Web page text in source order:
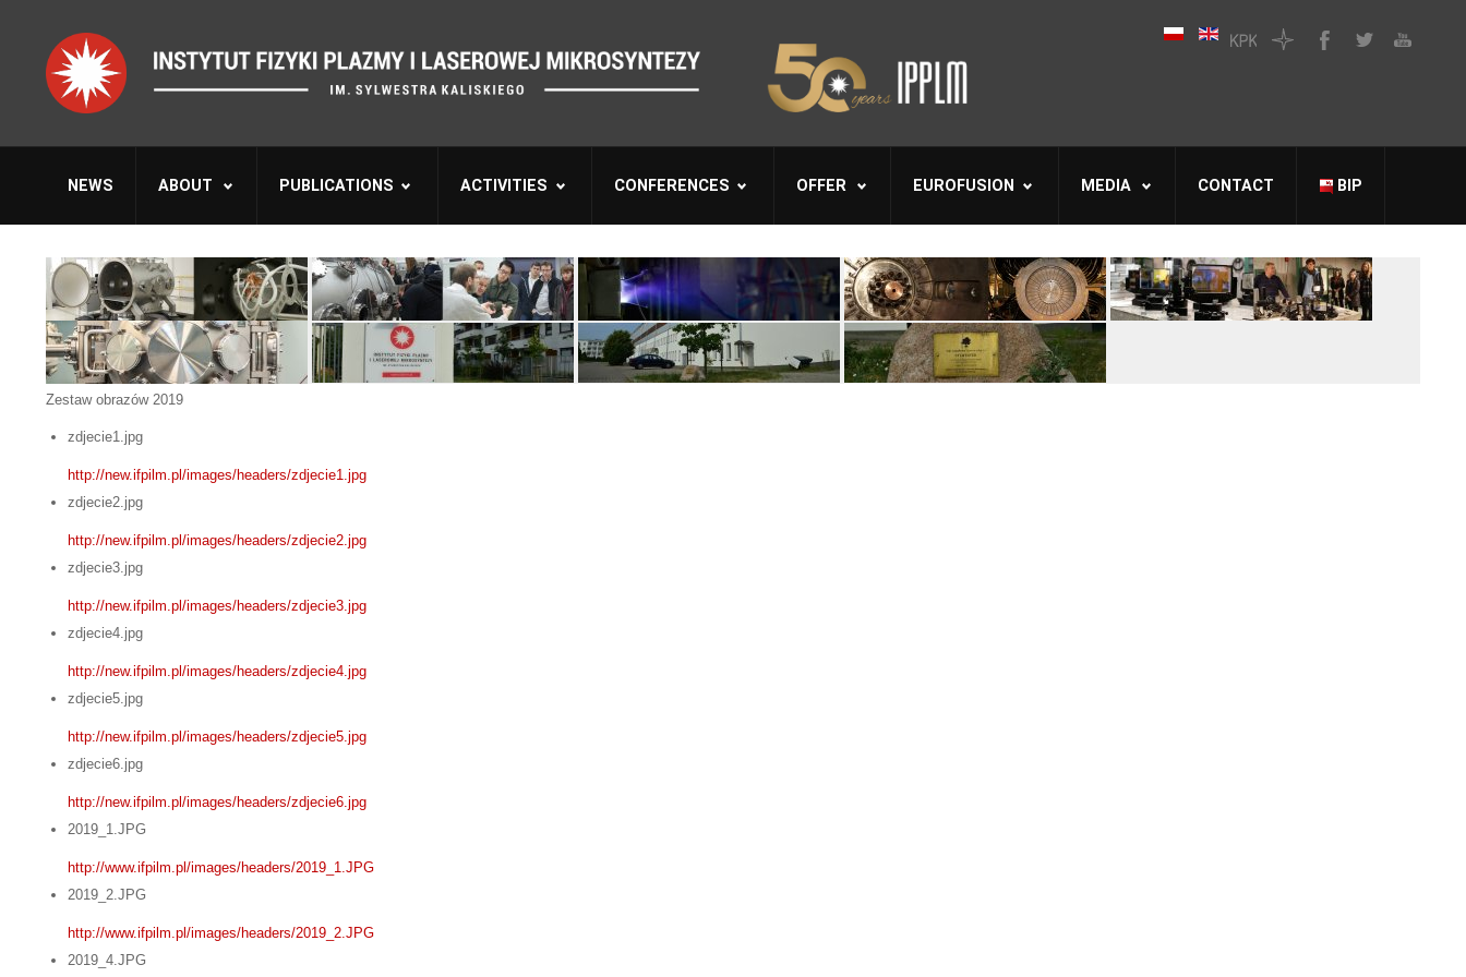
NEWS ABOUT PUBLICATIONS ACTIVITIES CONFERENCES OFFER EUROFUSION MEDIA CONTACT BIP
Zestaw obrazów 2019
zdjecie1.jpg
http://new.ifpilm.pl/images/headers/zdjecie1.jpg
zdjecie2.jpg
http://new.ifpilm.pl/images/headers/zdjecie2.jpg
zdjecie3.jpg
http://new.ifpilm.pl/images/headers/zdjecie3.jpg
zdjecie4.jpg
http://new.ifpilm.pl/images/headers/zdjecie4.jpg
zdjecie5.jpg
http://new.ifpilm.pl/images/headers/zdjecie5.jpg
zdjecie6.jpg
http://new.ifpilm.pl/images/headers/zdjecie6.jpg
2019_1.JPG
http://www.ifpilm.pl/images/headers/2019_1.JPG
2019_2.JPG
http://www.ifpilm.pl/images/headers/2019_2.JPG
2019_4.JPG